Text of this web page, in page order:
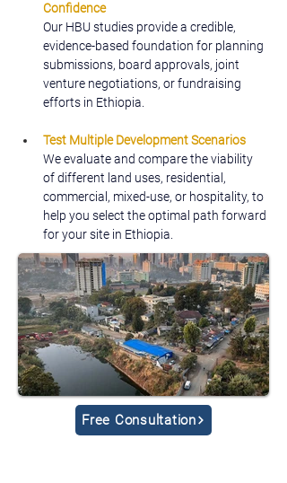
Confidence
Our HBU studies provide a credible,
evidence-based foundation for planning
submissions, board approvals, joint
venture negotiations, or fundraising
efforts in Ethiopia.
Test Multiple Development Scenarios
We evaluate and compare the viability
of different land uses, residential,
commercial, mixed-use, or hospitality, to
help you select the optimal path forward
for your site in Ethiopia.
Free Consultation